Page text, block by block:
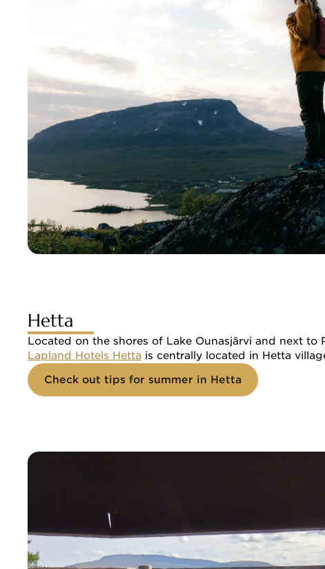
Hetta
Located on the shores of Lake Ounasjärvi and next
Lapland Hotels Hetta is centrally located in Hetta
Check out tips for summer in Hetta